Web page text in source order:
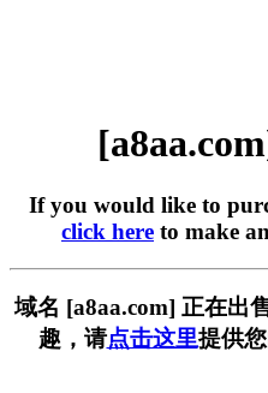
If you would like to
click here to make
域名 [a8aa.com] 正在出
趣，请点击这里提供